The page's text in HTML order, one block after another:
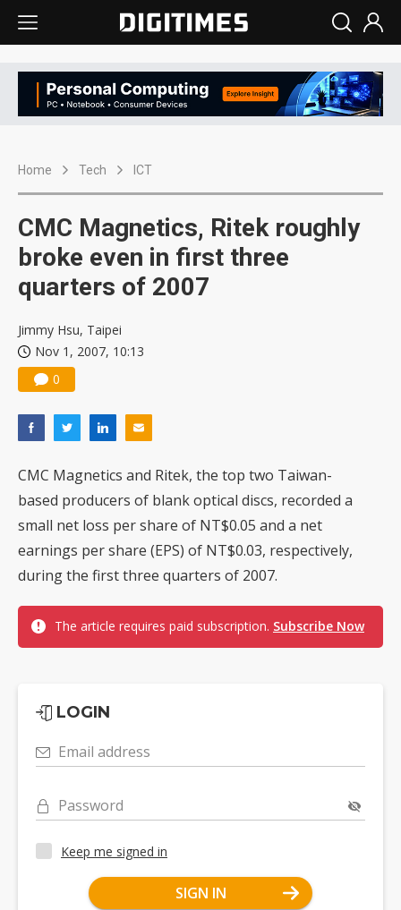
Home Tech ICT
CMC Magnetics, Ritek roughly
broke even in first three
quarters of 2007
Jimmy Hsu, Taipei
Nov 1, 2007, 10:13
0
CMC Magnetics and Ritek, the top two Taiwan-
based producers of blank optical discs, recorded a
small net loss per share of NT$0.05 and a net
earnings per share (EPS) of NT$0.03, respectively,
during the first three quarters of 2007.
The article requires paid subscription. Subscribe Now
LOGIN
Email address
Password
Keep me signed in
SIGN IN